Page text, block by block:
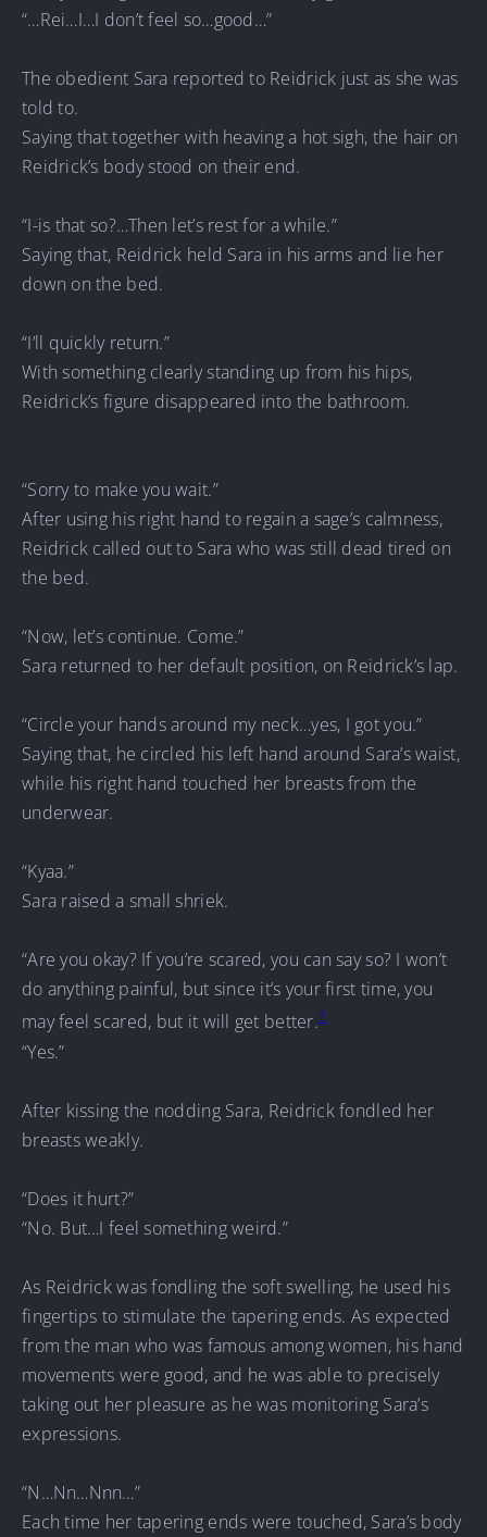
“…Rei…I…I don’t feel so…good…”
The obedient Sara reported to Reidrick just as she was
told to.
Saying that together with heaving a hot sigh, the hair on
Reidrick’s body stood on their end.
“I-is that so?…Then let’s rest for a while.”
Saying that, Reidrick held Sara in his arms and lie her
down on the bed.
“I’ll quickly return.”
With something clearly standing up from his hips,
Reidrick’s figure disappeared into the bathroom.
“Sorry to make you wait.”
After using his right hand to regain a sage’s calmness,
Reidrick called out to Sara who was still dead tired on
the bed.
“Now, let’s continue. Come.”
Sara returned to her default position, on Reidrick’s lap.
“Circle your hands around my neck…yes, I got you.”
Saying that, he circled his left hand around Sara’s waist,
while his right hand touched her breasts from the
underwear.
“Kyaa.”
Sara raised a small shriek.
“Are you okay? If you’re scared, you can say so? I won’t
do anything painful, but since it’s your first time, you
may feel scared, but it will get better.1
“Yes.”
After kissing the nodding Sara, Reidrick fondled her
breasts weakly.
“Does it hurt?”
“No. But…I feel something weird.”
As Reidrick was fondling the soft swelling, he used his
fingertips to stimulate the tapering ends. As expected
from the man who was famous among women, his hand
movements were good, and he was able to precisely
taking out her pleasure as he was monitoring Sara’s
expressions.
“N…Nn…Nnn…”
Each time her tapering ends were touched, Sara’s body